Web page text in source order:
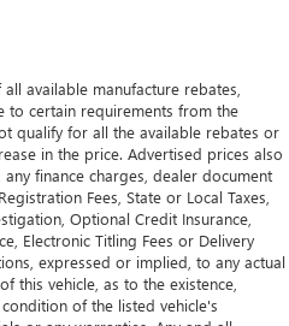
available manufacture rebates,
to certain requirements from the
qualify for all the available rebates or
in the price. Advertised prices also
finance charges, dealer document
Fees, State or Local Taxes,
Optional Credit Insurance,
Electronic Titling Fees or Delivery
expressed or implied, to any actual
this vehicle, as to the existence,
of the listed vehicle's